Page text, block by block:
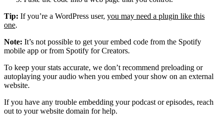
Tip: If you’re a WordPress user, you may need a plugin like this
one.
Note: It’s not possible to get your embed code from the Spotify
mobile app or from Spotify for Creators.
To keep your stats accurate, we don’t recommend preloading or
autoplaying your audio when you embed your show on an external
website.
If you have any trouble embedding your podcast or episodes, reach
out to your website domain for help.